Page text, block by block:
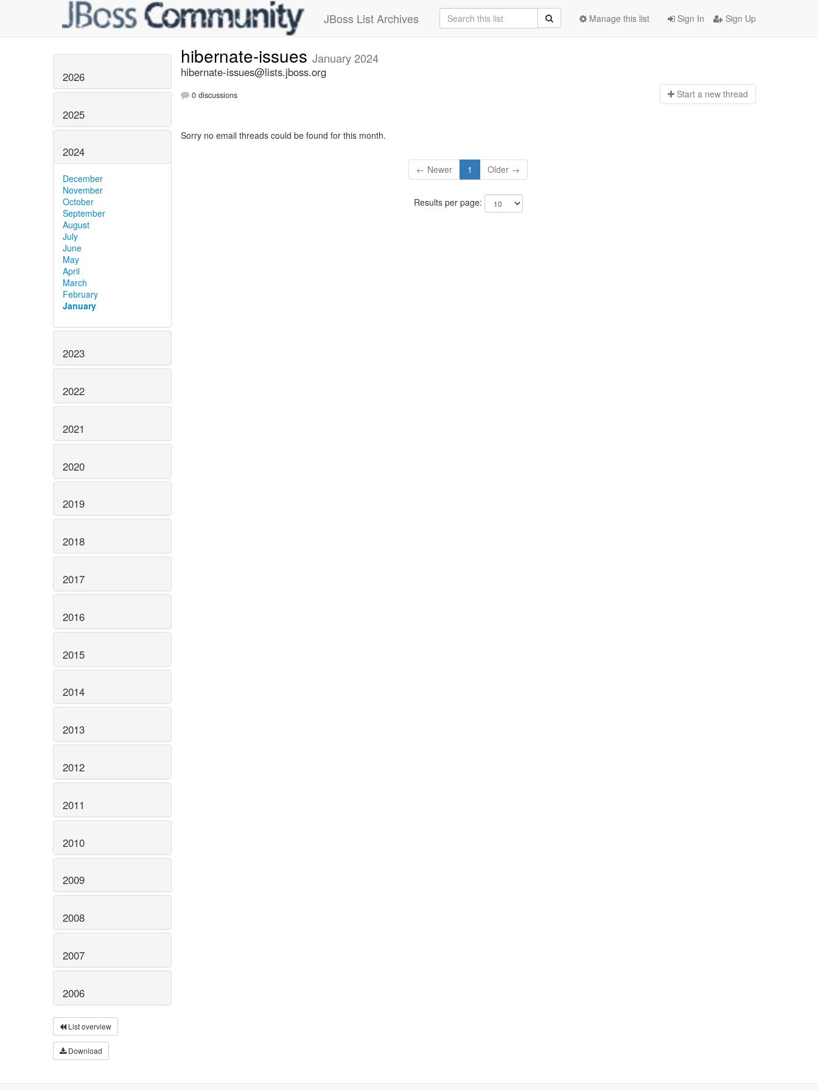
JBoss List Archives Sign In Sign Up
Manage this list
2026
2025
2024
December
November
October
September
August
July
June
May
April
March
February
January
2023
2022
2021
2020
2019
2018
2017
2016
2015
2014
2013
2012
2011
2010
2009
2008
2007
2006
List overview
Download
hibernate-issues January 2024
hibernate-issues@lists.jboss.org
0 discussions Start a new thread
Sorry no email threads could be found for this month.
← Newer 1 Older →
Results per page: